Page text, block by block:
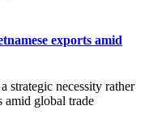
exports amid
strategic necessity rather
amid global trade